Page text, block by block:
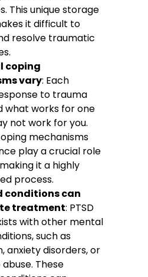
This unique storage
it difficult to
resolve traumatic
coping
vary: Each
to trauma
what works for one
not work for you.
mechanisms
play a crucial role
it a highly
process.
conditions can
treatment: PTSD
with other mental
such as
anxiety disorders, or
These